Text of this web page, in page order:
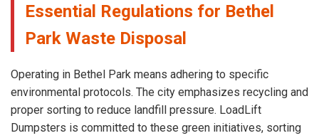
Essential Regulations for Bethel
Park Waste Disposal
Operating in Bethel Park means adhering to specific
environmental protocols. The city emphasizes recycling and
proper sorting to reduce landfill pressure. LoadLift
Dumpsters is committed to these green initiatives, sorting